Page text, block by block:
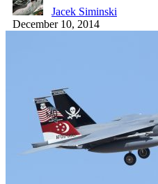
Jacek Siminski
December 10, 2014